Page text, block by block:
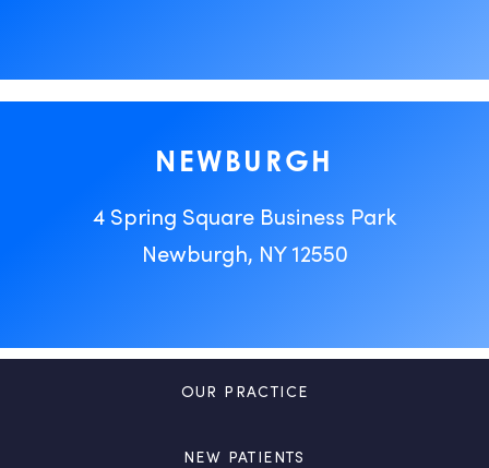
NEWBURGH
4 Spring Square Business Park
Newburgh, NY 12550
OUR PRACTICE
NEW PATIENTS